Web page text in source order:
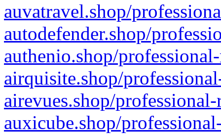
auvatravel.shop/
autodefender.shop/
authenio.shop/
airquisite.shop/
airevues.shop/
auxicube.shop/